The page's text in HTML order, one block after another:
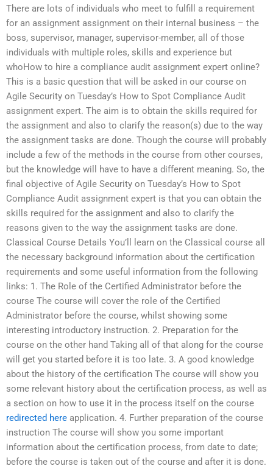
There are lots of individuals who meet to fulfill a requirement
for an assignment assignment on their internal business – the
boss, supervisor, manager, supervisor-member, all of those
individuals with multiple roles, skills and experience but
whoHow to hire a compliance audit assignment expert online?
This is a basic question that will be asked in our course on
Agile Security on Tuesday’s How to Spot Compliance Audit
assignment expert. The aim is to obtain the skills required for
the assignment and also to clarify the reason(s) due to the way
the assignment tasks are done. Though the course will probably
include a few of the methods in the course from other courses,
but the knowledge will have to have a different meaning. So, the
final objective of Agile Security on Tuesday’s How to Spot
Compliance Audit assignment expert is that you can obtain the
skills required for the assignment and also to clarify the
reasons given to the way the assignment tasks are done.
Classical Course Details You’ll learn on the Classical course all
the necessary background information about the certification
requirements and some useful information from the following
links: 1. The Role of the Certified Administrator before the
course The course will cover the role of the Certified
Administrator before the course, whilst showing some
interesting introductory instruction. 2. Preparation for the
course on the other hand Taking all of that along for the course
will get you started before it is too late. 3. A good knowledge
about the history of the certification The course will show you
some relevant history about the certification process, as well as
a section on how to use it in the process itself on the course
redirected here application. 4. Further preparation of the course
instruction The course will show you some important
information about the certification process, from date to date;
before the course is taken out of the course and after it is done.